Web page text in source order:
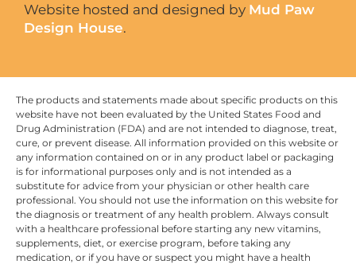
Website hosted and designed by Mud Paw
Design House.
The products and statements made about specific products on this
website have not been evaluated by the United States Food and
Drug Administration (FDA) and are not intended to diagnose, treat,
cure, or prevent disease. All information provided on this website or
any information contained on or in any product label or packaging
is for informational purposes only and is not intended as a
substitute for advice from your physician or other health care
professional. You should not use the information on this website for
the diagnosis or treatment of any health problem. Always consult
with a healthcare professional before starting any new vitamins,
supplements, diet, or exercise program, before taking any
medication, or if you have or suspect you might have a health